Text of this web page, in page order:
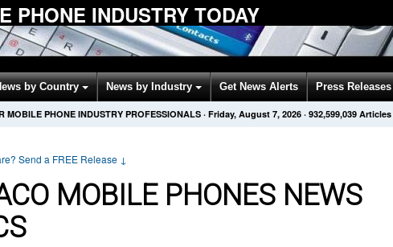
PHONE INDUSTRY TODAY
by Country News by Industry Get News Alerts Press Releases
MOBILE PHONE INDUSTRY PROFESSIONALS · Friday, August 7, 2026 · 932,599,039 Articles
Send a FREE Release ↓
MOBILE PHONES NEWS